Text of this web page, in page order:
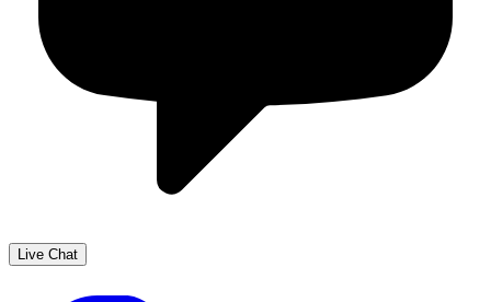
Live Chat